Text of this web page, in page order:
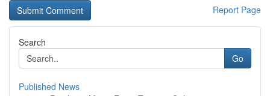
Report Page
Search
Go
Published News